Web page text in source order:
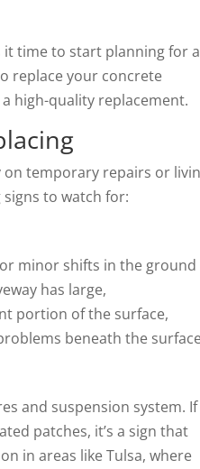
time to start planning for a
replace your concrete
high-quality replacement.
on temporary repairs or
to watch for:
minor shifts in the ground
has large,
portion of the surface,
beneath the
and suspension system. If
patches, it’s a sign that
in areas like Tulsa, where